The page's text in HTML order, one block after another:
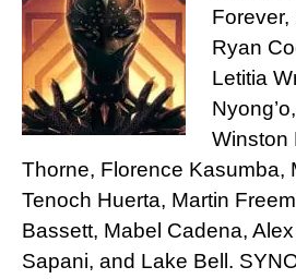
Ryan
Letitia
Winston
Thorne, Florence Kasumba,
Tenoch Huerta, Martin
Bassett, Mabel Cadena,
Sapani, and Lake Bell.